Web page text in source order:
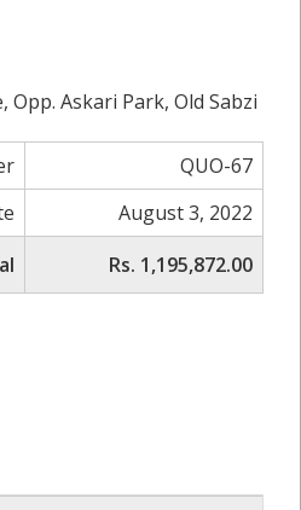
Opp. Askari Park, Old Sabzi
QUO-67
August 3, 2022
Rs. 1,195,872.00